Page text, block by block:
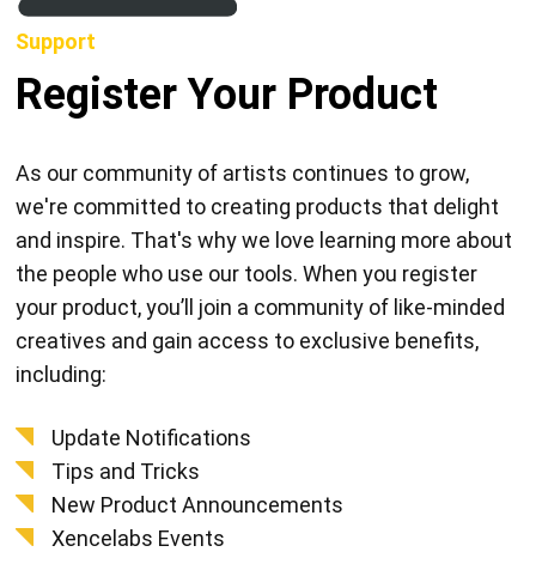
Support
Register Your Product
As our community of artists continues to grow,
we're committed to creating products that delight
and inspire. That's why we love learning more about
the people who use our tools. When you register
your product, you’ll join a community of like-minded
creatives and gain access to exclusive benefits,
including:
Update Notifications
Tips and Tricks
New Product Announcements
Xencelabs Events